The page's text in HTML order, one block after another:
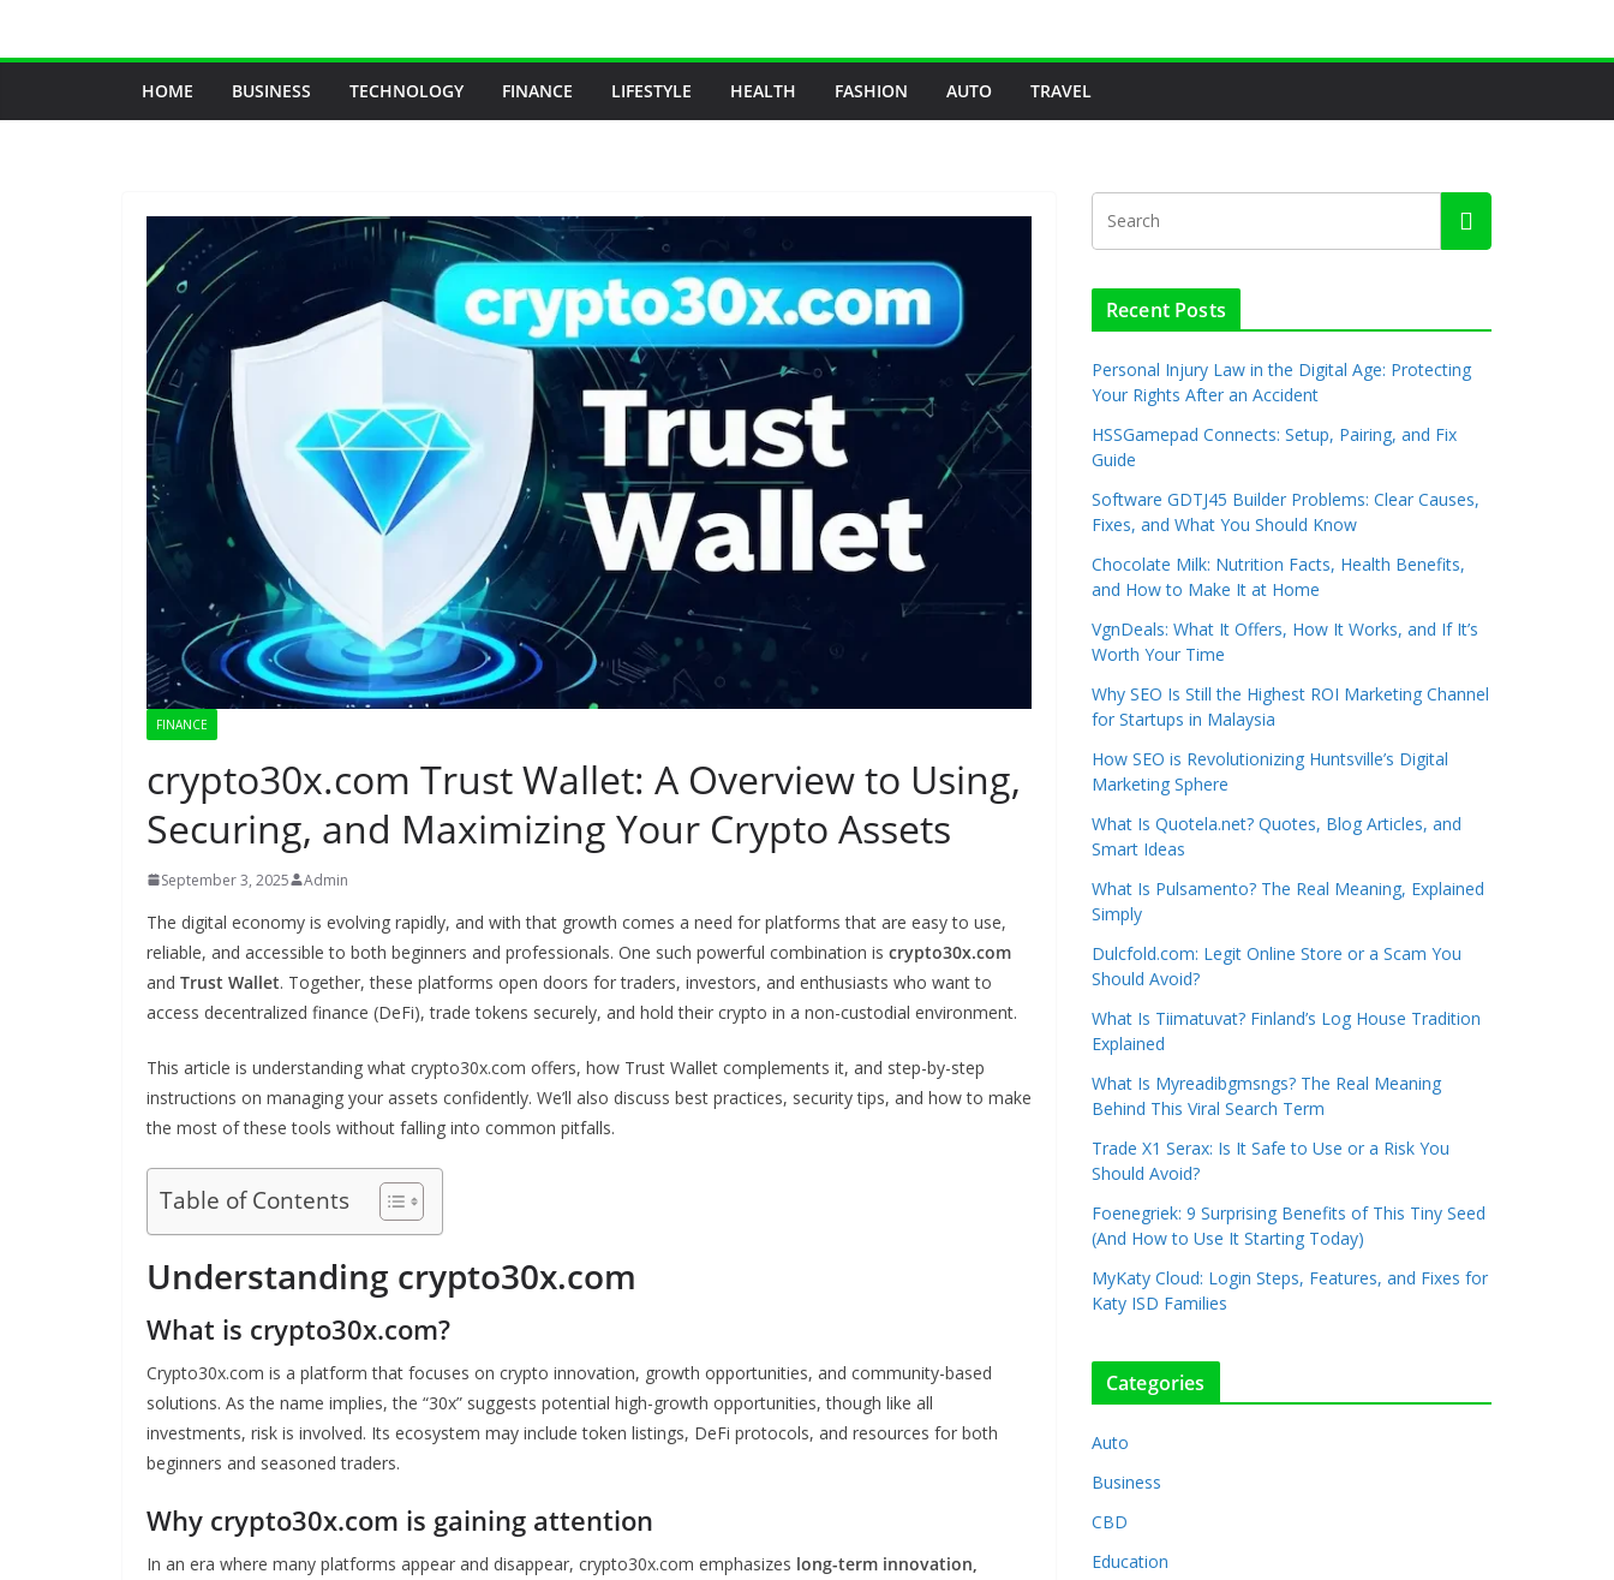
HOME BUSINESS TECHNOLOGY FINANCE LIFESTYLE HEALTH FASHION AUTO TRAVEL
FINANCE
crypto30x.com Trust Wallet: A Overview to Using,
Securing, and Maximizing Your Crypto Assets
September 3, 2025 Admin
The digital economy is evolving rapidly, and with that growth comes a need for platforms that are easy to use,
reliable, and accessible to both beginners and professionals. One such powerful combination is crypto30x.com
and Trust Wallet. Together, these platforms open doors for traders, investors, and enthusiasts who want to
access decentralized finance (DeFi), trade tokens securely, and hold their crypto in a non-custodial environment.
This article is understanding what crypto30x.com offers, how Trust Wallet complements it, and step-by-step
instructions on managing your assets confidently. We’ll also discuss best practices, security tips, and how to make
the most of these tools without falling into common pitfalls.
Table of Contents
Understanding crypto30x.com
What is crypto30x.com?
Crypto30x.com is a platform that focuses on crypto innovation, growth opportunities, and community-based
solutions. As the name implies, the “30x” suggests potential high-growth opportunities, though like all
investments, risk is involved. Its ecosystem may include token listings, DeFi protocols, and resources for both
beginners and seasoned traders.
Why crypto30x.com is gaining attention
In an era where many platforms appear and disappear, crypto30x.com emphasizes long-term innovation,
Recent Posts
Personal Injury Law in the Digital Age: Protecting
Your Rights After an Accident
HSSGamepad Connects: Setup, Pairing, and Fix
Guide
Software GDTJ45 Builder Problems: Clear Causes,
Fixes, and What You Should Know
Chocolate Milk: Nutrition Facts, Health Benefits,
and How to Make It at Home
VgnDeals: What It Offers, How It Works, and If It’s
Worth Your Time
Why SEO Is Still the Highest ROI Marketing Channel
for Startups in Malaysia
How SEO is Revolutionizing Huntsville’s Digital
Marketing Sphere
What Is Quotela.net? Quotes, Blog Articles, and
Smart Ideas
What Is Pulsamento? The Real Meaning, Explained
Simply
Dulcfold.com: Legit Online Store or a Scam You
Should Avoid?
What Is Tiimatuvat? Finland’s Log House Tradition
Explained
What Is Myreadibgmsngs? The Real Meaning
Behind This Viral Search Term
Trade X1 Serax: Is It Safe to Use or a Risk You
Should Avoid?
Foenegriek: 9 Surprising Benefits of This Tiny Seed
(And How to Use It Starting Today)
MyKaty Cloud: Login Steps, Features, and Fixes for
Katy ISD Families
Categories
Auto
Business
CBD
Education